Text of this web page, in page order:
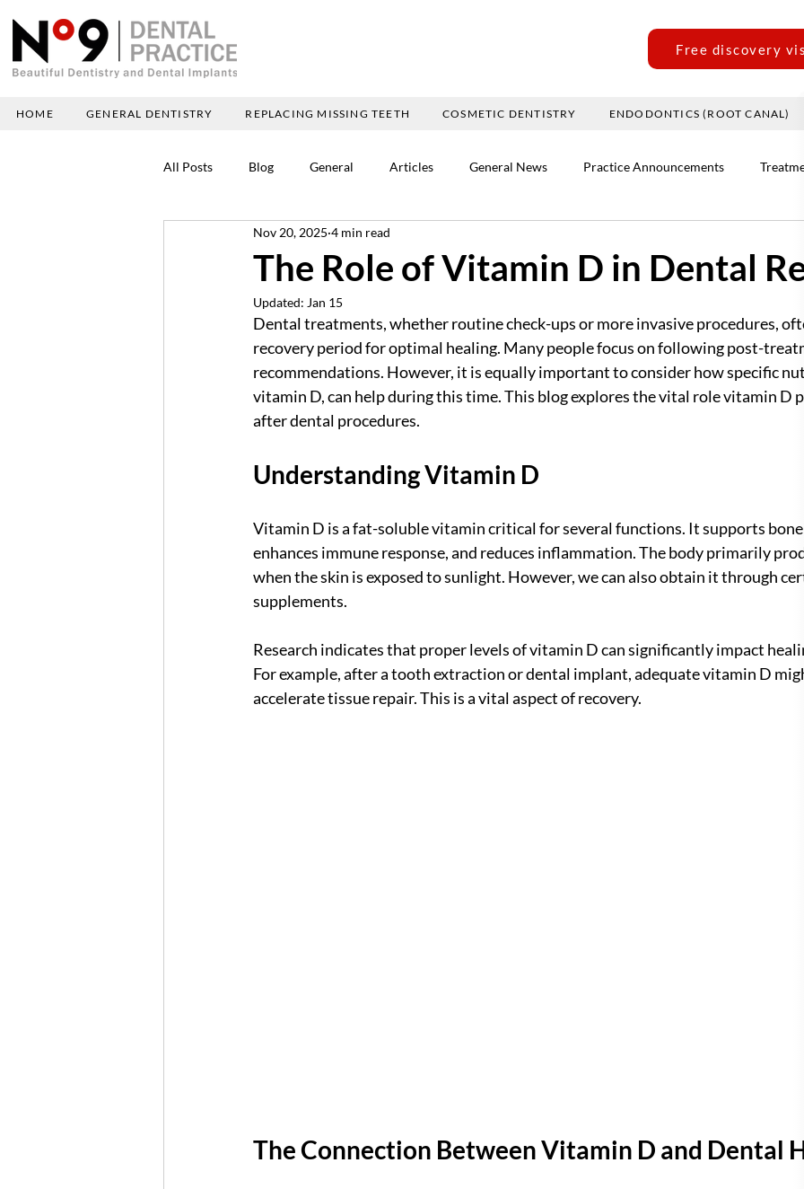
Free discovery
HOME GENERAL DENTISTRY REPLACING MISSING TEETH COSMETIC DENTISTRY ENDODONTICS (ROOT CANAL)
All Posts Blog General Articles General News Practice Announcements
The Role of Vitamin D in Dental
Nov 20, 2025 4 min read
Updated: Jan 15
Dental treatments, whether routine check-ups or more invasive procedures,
recovery period for optimal healing. Many people focus on following post-
recommendations. However, it is equally important to consider how specific
vitamin D, can help during this time. This blog explores the vital role vitamin D
after dental procedures.
Understanding Vitamin D
Vitamin D is a fat-soluble vitamin critical for several functions. It supports
enhances immune response, and reduces inflammation. The body primarily
when the skin is exposed to sunlight. However, we can also obtain it through
supplements.
Research indicates that proper levels of vitamin D can significantly impact
For example, after a tooth extraction or dental implant, adequate vitamin D
accelerate tissue repair. This is a vital aspect of recovery.
The Connection Between Vitamin D and Dental